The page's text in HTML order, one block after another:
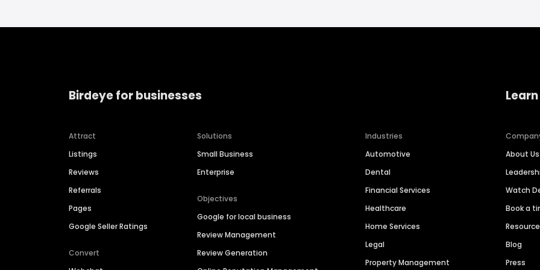
Birdeye for businesses
Attract
Listings
Reviews
Referrals
Pages
Google Seller Ratings
Convert
Solutions
Small Business
Enterprise
Objectives
Google for local business
Review Management
Review Generation
Industries
Automotive
Dental
Financial Services
Healthcare
Home Services
Legal
Property Management
About Us
Watch
Book a
Blog
Press